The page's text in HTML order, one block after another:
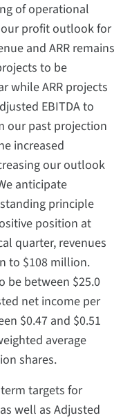
of operational
profit outlook for
and ARR remains
to be
while ARR projects
EBITDA to
our past projection
increased
our outlook
anticipate
principle
position at
quarter, revenues
to $108 million.
be between $25.0
net income per
$0.47 and $0.51
average
shares.
targets for
well as Adjusted